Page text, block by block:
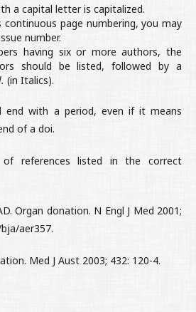
a capital letter is capitalized.
page numbering, you may
number.
having six or more authors, the
should be listed, followed by a
(in Italics).
end with a period, even if it means
of a doi.
of references listed in the correct
Organ donation. N Engl J Med 2001;
aer357.
Med J Aust 2003; 432: 120-4.